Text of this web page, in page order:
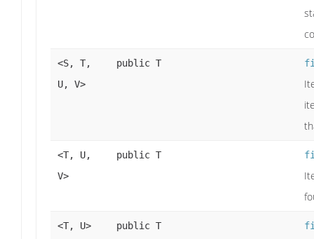
<S, T,
U, V>
public T
<T, U,
V>
public T
<T, U> public T